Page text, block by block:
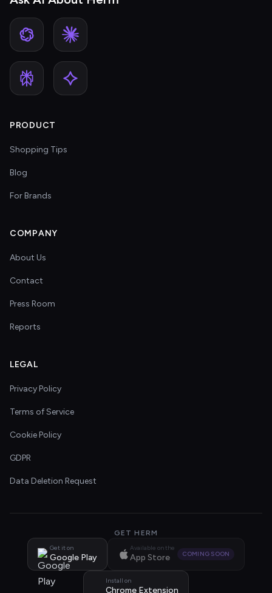
PRODUCT
Shopping Tips
Blog
For Brands
COMPANY
About Us
Contact
Press Room
Reports
LEGAL
Privacy Policy
Terms of Service
Cookie Policy
GDPR
Data Deletion Request
GET HERM
Get it on
Google Play
Available on the
App Store COMING SOON
Install on
Chrome Extension